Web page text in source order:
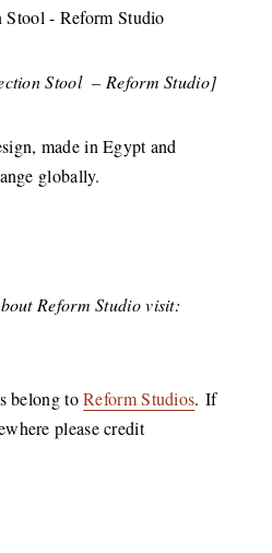
Stool – Reform Studio]
made in Egypt and
globally.
Reform Studio visit:
belong toReform Studios. If
please credit